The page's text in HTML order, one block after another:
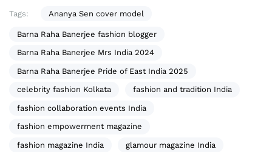
Tags: Ananya Sen cover model
Barna Raha Banerjee fashion blogger
Barna Raha Banerjee Mrs India 2024
Barna Raha Banerjee Pride of East India 2025
celebrity fashion Kolkata fashion and tradition India
fashion collaboration events India
fashion empowerment magazine
fashion magazine India glamour magazine India